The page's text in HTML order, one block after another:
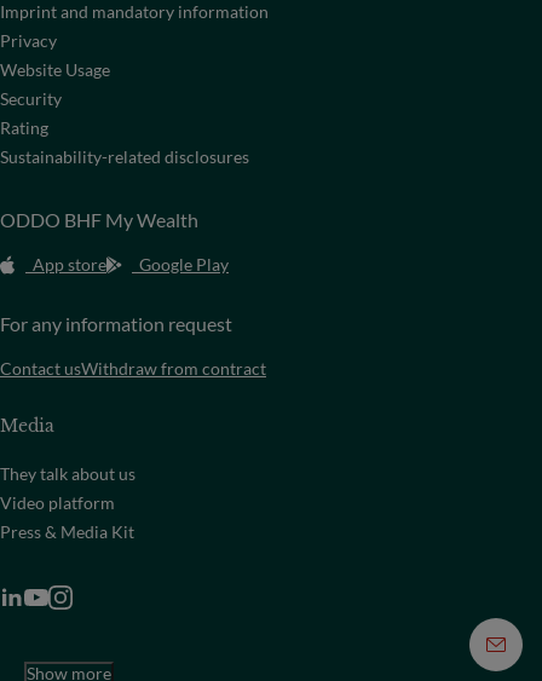
Imprint and mandatory information
Privacy
Website Usage
Security
Rating
Sustainability-related disclosures
ODDO BHF My Wealth
App store Google Play
For any information request
Contact usWithdraw from contract
Media
They talk about us
Video platform
Press & Media Kit
Show more